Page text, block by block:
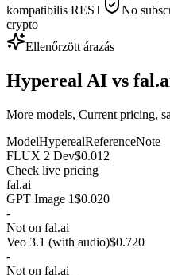
kompatibilis REST
No
crypto
Ellenőrzött árazás
Hypereal AI vs
More models, Current pricing,
ModelHyperealReferenceNote
FLUX 2 Dev$0.012
Check live pricing
fal.ai
GPT Image 1$0.020
-
Not on fal.ai
Veo 3.1 (with audio)$0.720
-
Not on fal.ai